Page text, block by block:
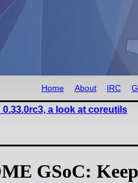
Home About IRC
a look at coreutils
GSoC: